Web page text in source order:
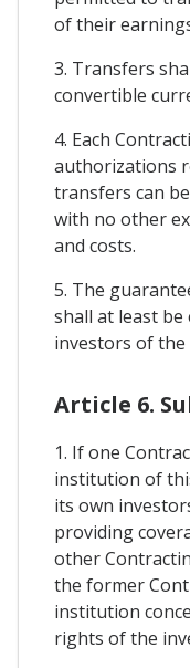
of their
3. Transfers
convertible
4. Each
authorizations
transfers can
with no other
and costs.
5. The
shall at least
investors of
Article 6.
1. If one
institution of
its own
providing
other
the former
institution
rights of the